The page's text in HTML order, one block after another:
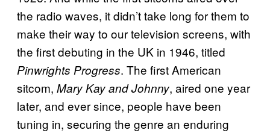
the radio waves, it didn’t take long for them to
make their way to our television screens, with
the first debuting in the UK in 1946, titled
Pinwrights Progress. The first American
sitcom, Mary Kay and Johnny, aired one year
later, and ever since, people have been
tuning in, securing the genre an enduring